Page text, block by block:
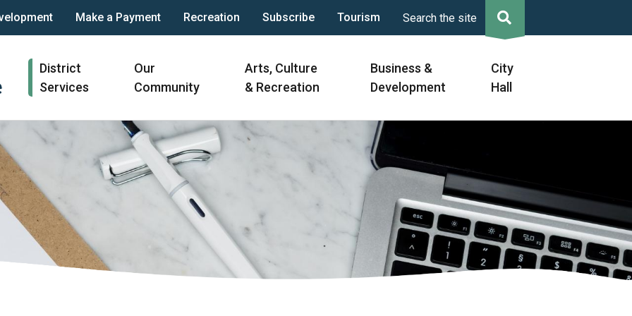
Make a Payment Recreation Subscribe Tourism Search the site
Main
navigation
District
Services
Our
Community
Arts, Culture
& Recreation
Business &
Development
City
Hall